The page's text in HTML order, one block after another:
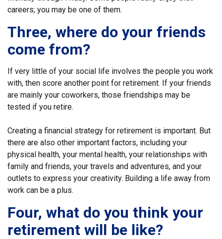
careers; you may be one of them.
Three, where do your friends
come from?
If very little of your social life involves the people you work
with, then score another point for retirement. If your friends
are mainly your coworkers, those friendships may be
tested if you retire.
Creating a financial strategy for retirement is important. But
there are also other important factors, including your
physical health, your mental health, your relationships with
family and friends, your travels and adventures, and your
outlets to express your creativity. Building a life away from
work can be a plus.
Four, what do you think your
retirement will be like?